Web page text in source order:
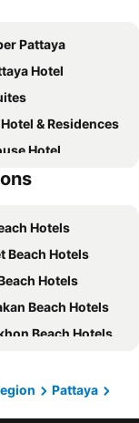
Pattaya
Hotel
& Residences
Hotel
Pattaya
Point Space Pattaya
Point Pattaya
and Residence
Pattaya
Hotel Pattaya
Beach Hotel
Hotels
Beach Hotels
Hotels
Beach Hotels
Beach Hotels
Pattaya